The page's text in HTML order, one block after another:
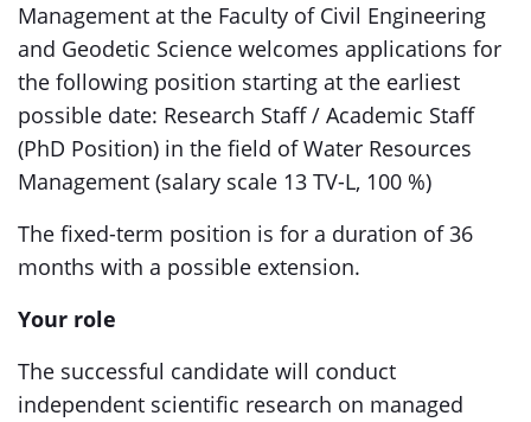
Management at the Faculty of Civil Engineering
and Geodetic Science welcomes applications for
the following position starting at the earliest
possible date: Research Staff / Academic Staff
(PhD Position) in the field of Water Resources
Management (salary scale 13 TV-L, 100 %)
The fixed-term position is for a duration of 36
months with a possible extension.
Your role
The successful candidate will conduct
independent scientific research on managed